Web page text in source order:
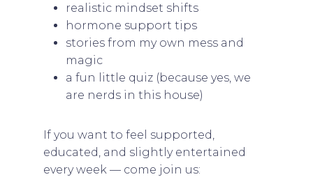
realistic mindset shifts
hormone support tips
stories from my own mess and
magic
a fun little quiz (because yes, we
are nerds in this house)
If you want to feel supported,
educated, and slightly entertained
every week — come join us: